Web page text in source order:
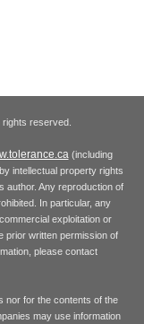
rights reserved.
(including
intellectual property rights
Any reproduction of
In particular, any
exploitation or
prior written permission of
please contact
nor for the contents of the
may use information